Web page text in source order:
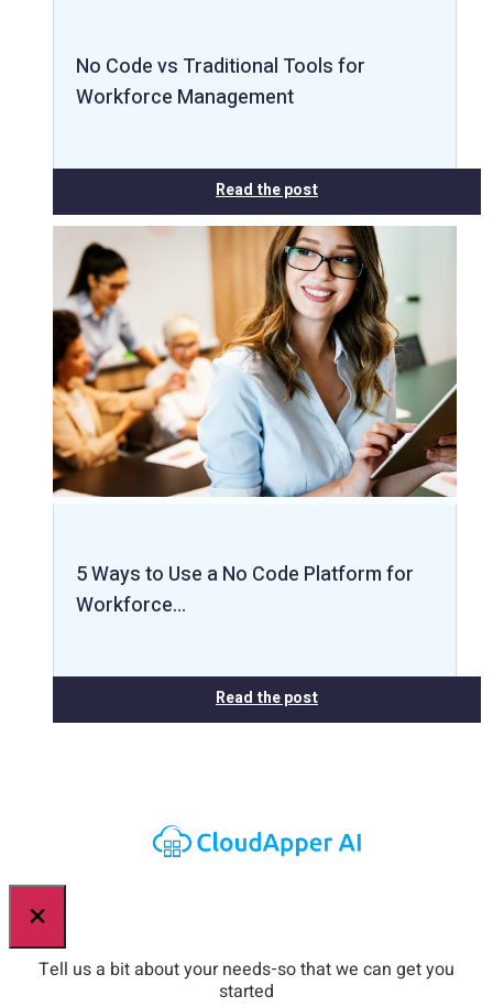
No Code vs Traditional Tools for
Workforce Management
Read the post
5 Ways to Use a No Code Platform for
Workforce…
Read the post
×
Tell us a bit about your needs-so that we can get you
started